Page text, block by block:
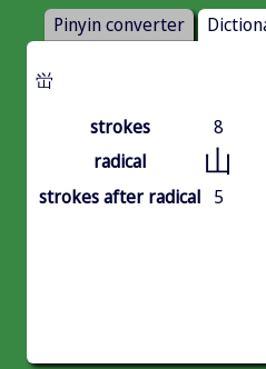
Pinyin converter
峃
strokes
8
radical
山
strokes after radical 5